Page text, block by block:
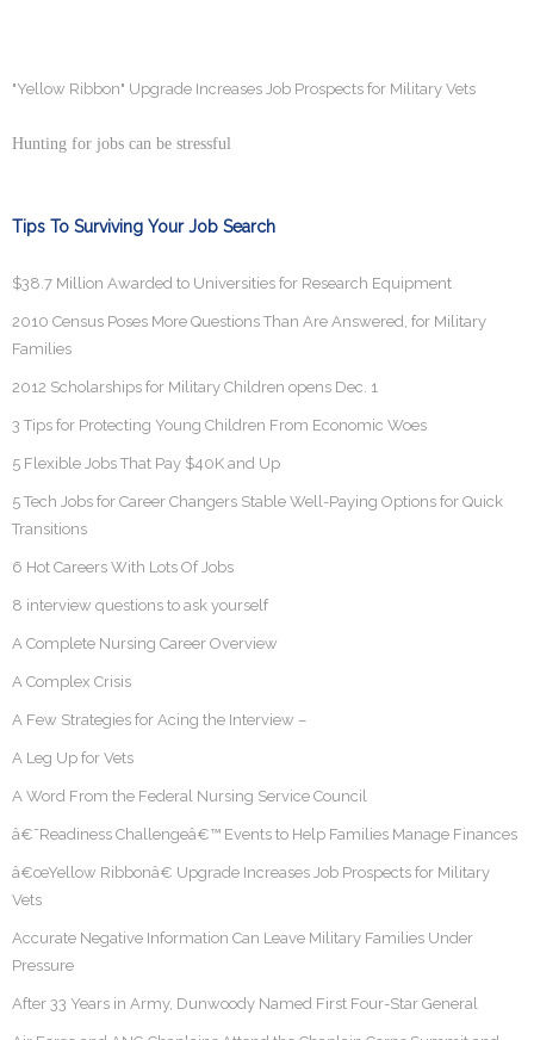
"Yellow Ribbon" Upgrade Increases Job Prospects for Military Vets
Hunting for jobs can be stressful
Tips To Surviving Your Job Search
$38.7 Million Awarded to Universities for Research Equipment
2010 Census Poses More Questions Than Are Answered, for Military
Families
2012 Scholarships for Military Children opens Dec. 1
3 Tips for Protecting Young Children From Economic Woes
5 Flexible Jobs That Pay $40K and Up
5 Tech Jobs for Career Changers Stable Well-Paying Options for Quick
Transitions
6 Hot Careers With Lots Of Jobs
8 interview questions to ask yourself
A Complete Nursing Career Overview
A Complex Crisis
A Few Strategies for Acing the Interview –
A Leg Up for Vets
A Word From the Federal Nursing Service Council
â€˜Readiness Challengeâ€™ Events to Help Families Manage Finances
â€œYellow Ribbonâ€ Upgrade Increases Job Prospects for Military
Vets
Accurate Negative Information Can Leave Military Families Under
Pressure
After 33 Years in Army, Dunwoody Named First Four-Star General